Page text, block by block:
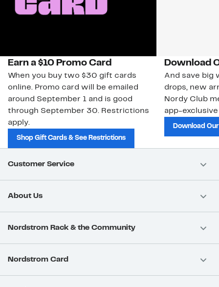
Earn a $10 Promo Card
When you buy two $30 gift cards
online. Promo card will be emailed
around September 1 and is good
through September 30. Restrictions
apply.
Shop Gift Cards & See Restrictions
Download
And save big
drops, new
Nordy Club
app-
Download
Customer Service
About Us
Nordstrom Rack & the Community
Nordstrom Card